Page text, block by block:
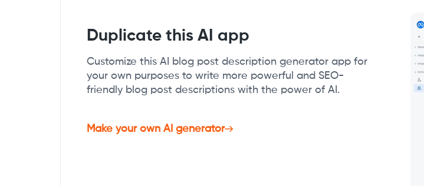
Duplicate this AI app
Customize this AI blog post description generator app for
your own purposes to write more powerful and SEO-
friendly blog post descriptions with the power of AI.
Make your own AI generator